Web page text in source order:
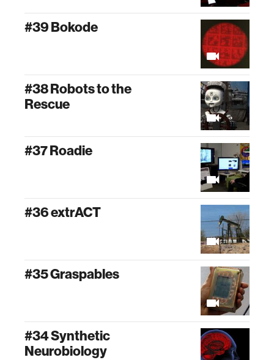
#39 Bokode
#38 Robots to the
Rescue
#37 Roadie
#36 extrACT
#35 Graspables
#34 Synthetic
Neurobiology